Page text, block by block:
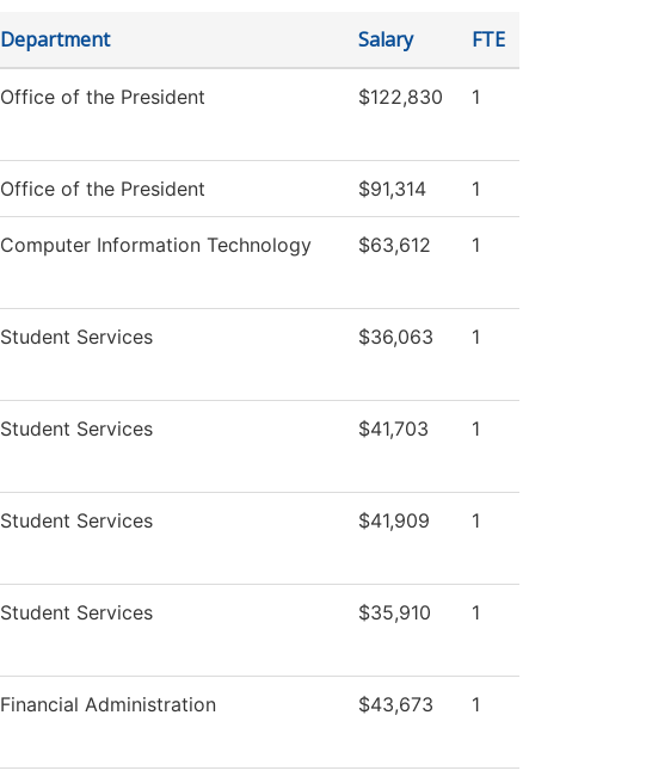
Department Salary FTE
Office of the President $122,830 1
Office of the President $91,314 1
Computer Information Technology $63,612 1
Student Services $36,063 1
Student Services $41,703 1
Student Services $41,909 1
Student Services $35,910 1
Financial Administration $43,673 1